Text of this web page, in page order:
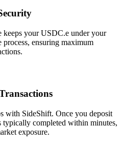
keeps your USDC.e under your
ensuring maximum
with SideShift. Once you deposit
completed within minutes,
exposure.